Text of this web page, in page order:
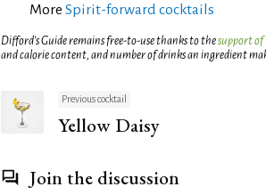
More Spirit-forward cocktails
Difford’s Guide remains free-to-use thanks to thesupport of
and calorie content, and number of drinks an ingredient
Previous cocktail
Yellow Daisy
Join the discussion